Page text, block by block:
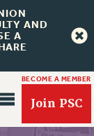
AND
A
BECOME A MEMBER
Join PSC